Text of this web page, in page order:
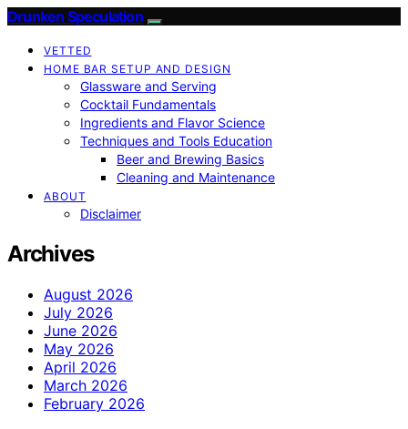
Drunken Speculation
VETTED
HOME BAR SETUP AND DESIGN
Glassware and Serving
Cocktail Fundamentals
Ingredients and Flavor Science
Techniques and Tools Education
Beer and Brewing Basics
Cleaning and Maintenance
ABOUT
Disclaimer
Archives
August 2026
July 2026
June 2026
May 2026
April 2026
March 2026
February 2026